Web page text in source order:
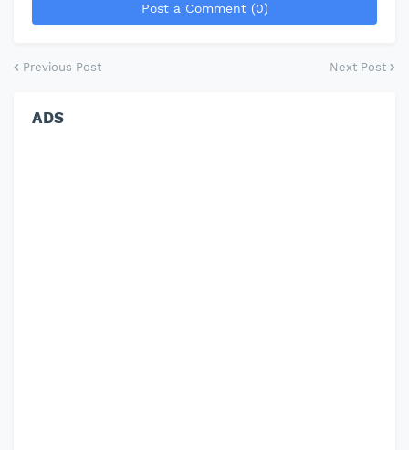
Post a Comment (0)
Previous Post Next Post
ADS